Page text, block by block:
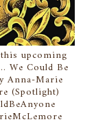
upcoming
We Could Be
Anna-Marie
(Spotlight)